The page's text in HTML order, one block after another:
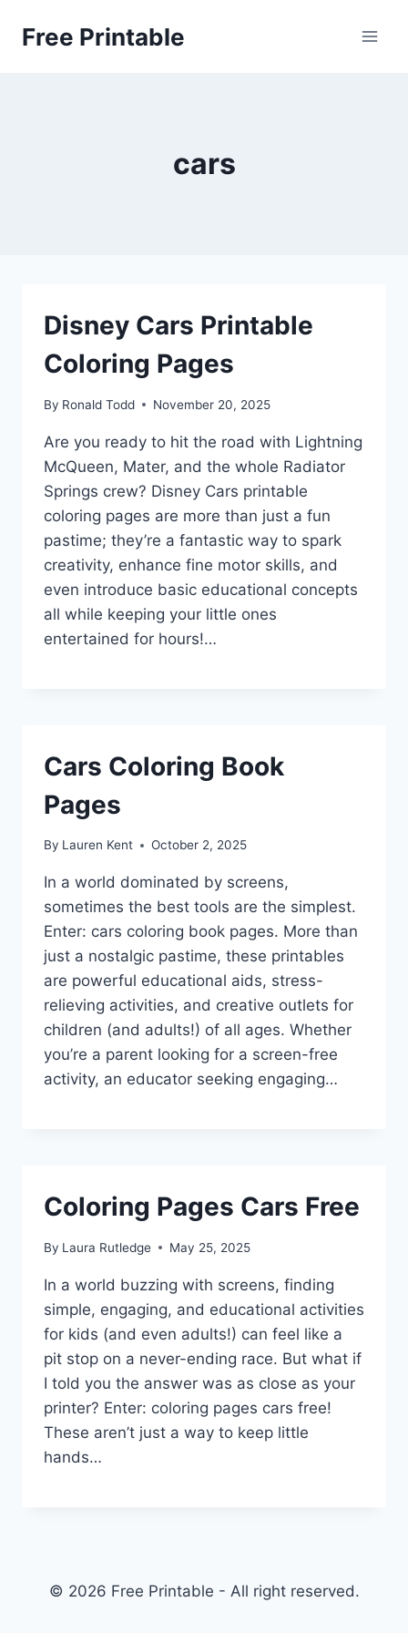
Free Printable
cars
Disney Cars Printable
Coloring Pages
By Ronald Todd November 20, 2025
Are you ready to hit the road with Lightning
McQueen, Mater, and the whole Radiator
Springs crew? Disney Cars printable
coloring pages are more than just a fun
pastime; they’re a fantastic way to spark
creativity, enhance fine motor skills, and
even introduce basic educational concepts
all while keeping your little ones
entertained for hours!…
Cars Coloring Book
Pages
By Lauren Kent October 2, 2025
In a world dominated by screens,
sometimes the best tools are the simplest.
Enter: cars coloring book pages. More than
just a nostalgic pastime, these printables
are powerful educational aids, stress-
relieving activities, and creative outlets for
children (and adults!) of all ages. Whether
you’re a parent looking for a screen-free
activity, an educator seeking engaging…
Coloring Pages Cars Free
By Laura Rutledge May 25, 2025
In a world buzzing with screens, finding
simple, engaging, and educational activities
for kids (and even adults!) can feel like a
pit stop on a never-ending race. But what if
I told you the answer was as close as your
printer? Enter: coloring pages cars free!
These aren’t just a way to keep little
hands…
© 2026 Free Printable - All right reserved.